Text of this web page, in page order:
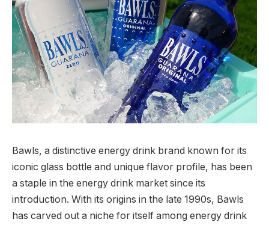
Bawls, a distinctive energy drink brand known for its
iconic glass bottle and unique flavor profile, has been
a staple in the energy drink market since its
introduction. With its origins in the late 1990s, Bawls
has carved out a niche for itself among energy drink